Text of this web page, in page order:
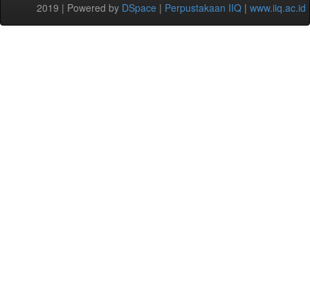
2019 | Powered by DSpace | Perpustakaan IIQ | www.iiq.ac.id